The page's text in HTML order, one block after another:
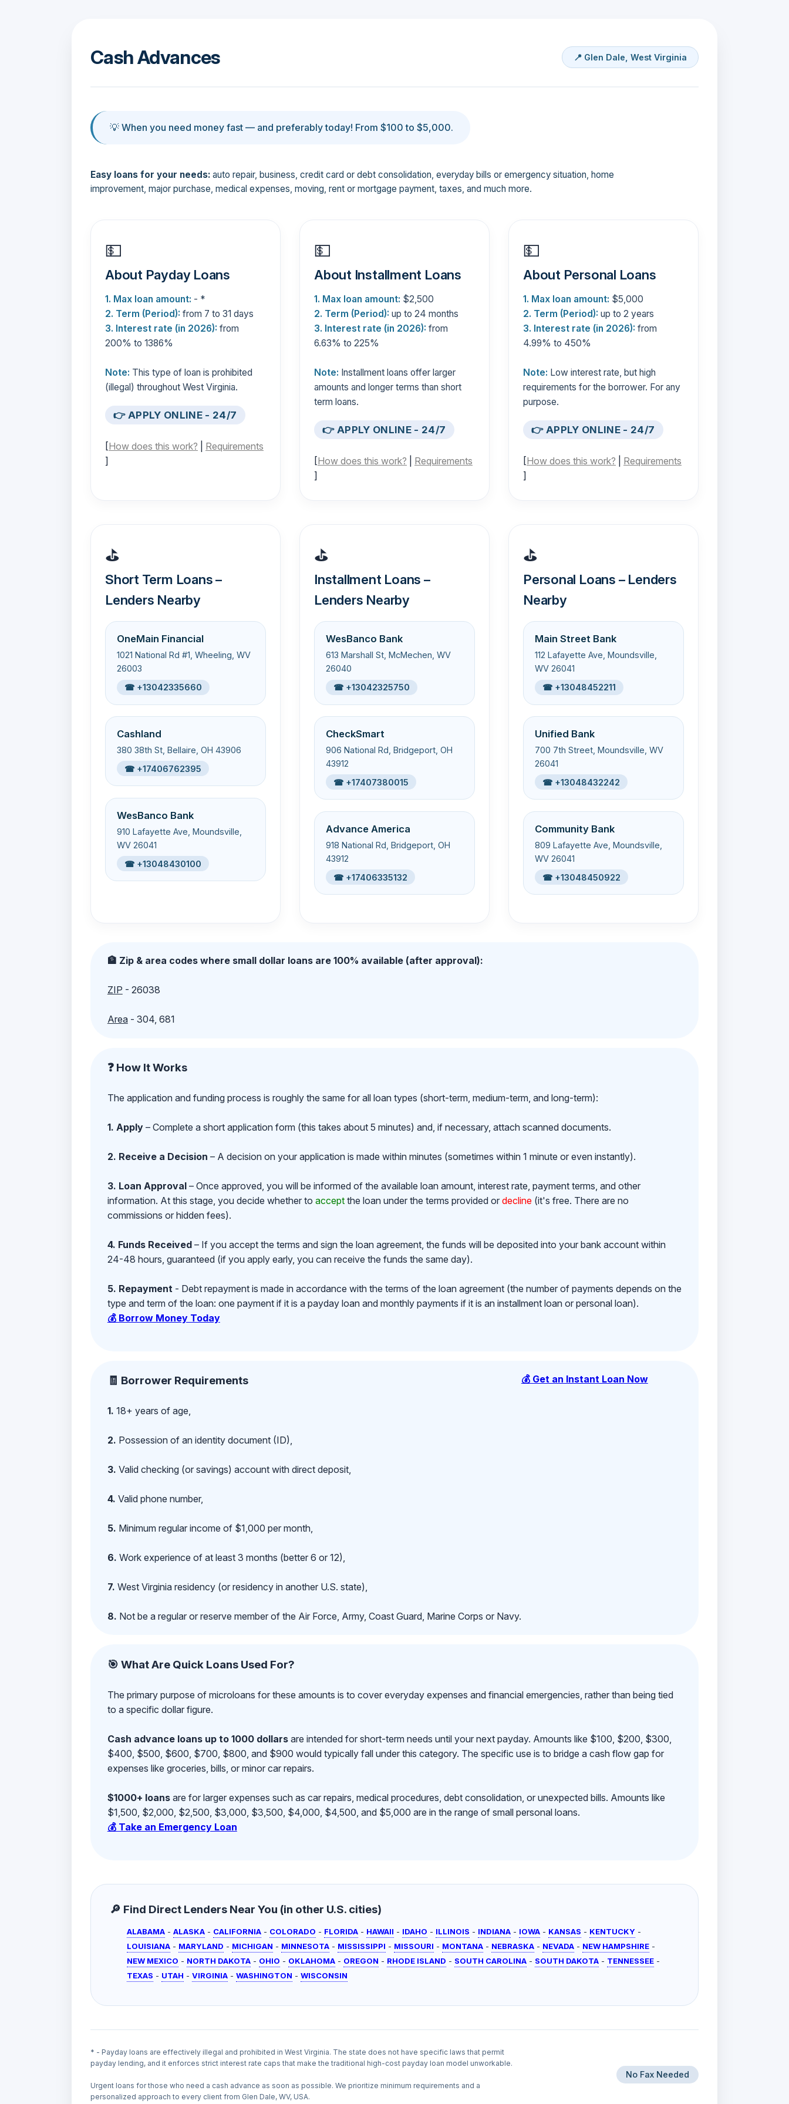
Cash Advances 📍 Glen Dale, West Virginia
💡 When you need money fast — and preferably today! From $100 to $5,000.
Easy loans for your needs: auto repair, business, credit card or debt consolidation, everyday bills or emergency situation, home
improvement, major purchase, medical expenses, moving, rent or mortgage payment, taxes, and much more.
💵
About Payday Loans
1. Max loan amount: - *
2. Term (Period): from 7 to 31 days
3. Interest rate (in 2026): from
200% to 1386%
Note: This type of loan is prohibited
(illegal) throughout West Virginia.
👉 APPLY ONLINE - 24/7
[How does this work?
Requirements
]
💵
About Installment Loans
1. Max loan amount: $2,500
2. Term (Period): up to 24 months
3. Interest rate (in 2026): from
6.63% to 225%
Note: Installment loans offer larger
amounts and longer terms than short
term loans.
👉 APPLY ONLINE - 24/7
[How does this work?
Requirements
]
💵
About Personal Loans
1. Max loan amount: $5,000
2. Term (Period): up to 2 years
3. Interest rate (in 2026): from
4.99% to 450%
Note: Low interest rate, but high
requirements for the borrower. For any
purpose.
👉 APPLY ONLINE - 24/7
[How does this work?
Requirements
]
⛳
Short Term Loans –
Lenders Nearby
OneMain Financial
1021 National Rd #1, Wheeling, WV
26003
☎ +13042335660
Cashland
380 38th St, Bellaire, OH 43906
☎ +17406762395
WesBanco Bank
910 Lafayette Ave, Moundsville,
WV 26041
☎ +13048430100
⛳
Installment Loans –
Lenders Nearby
WesBanco Bank
613 Marshall St, McMechen, WV
26040
☎ +13042325750
CheckSmart
906 National Rd, Bridgeport, OH
43912
☎ +17407380015
Advance America
918 National Rd, Bridgeport, OH
43912
☎ +17406335132
⛳
Personal Loans – Lenders
Nearby
Main Street Bank
112 Lafayette Ave, Moundsville,
WV 26041
☎ +13048452211
Unified Bank
700 7th Street, Moundsville, WV
26041
☎ +13048432242
Community Bank
809 Lafayette Ave, Moundsville,
WV 26041
☎ +13048450922
🏦 Zip & area codes where small dollar loans are 100% available (after approval):
ZIP - 26038
Area- 304, 681
❓ How It Works
The application and funding process is roughly the same for all loan types (short-term, medium-term, and long-term):
1. Apply– Complete a short application form (this takes about 5 minutes) and, if necessary, attach scanned documents.
2. Receive a Decision – A decision on your application is made within minutes (sometimes within 1 minute or even instantly).
3. Loan Approval– Once approved, you will be informed of the available loan amount, interest rate, payment terms, and other
information. At this stage, you decide whether to acceptthe loan under the terms provided or decline(it's free. There are no
commissions or hidden fees).
4. Funds Received– If you accept the terms and sign the loan agreement, the funds will be deposited into your bank account within
24-48 hours, guaranteed (if you apply early, you can receive the funds the same day).
5. Repayment - Debt repayment is made in accordance with the terms of the loan agreement (the number of payments depends on the
type and term of the loan: one payment if it is a payday loan and monthly payments if it is an installment loan or personal loan).
💰 Borrow Money Today
🧾 Borrower Requirements
1. 18+ years of age,
2. Possession of an identity document (ID),
3. Valid checking (or savings) account with direct deposit,
4. Valid phone number,
5. Minimum regular income of $1,000 per month,
6. Work experience of at least 3 months (better 6 or 12),
7. West Virginia residency (or residency in another U.S. state),
8. Not be a regular or reserve member of the Air Force, Army, Coast Guard, Marine Corps or Navy.
💰 Get an Instant Loan Now
🎯 What Are Quick Loans Used For?
The primary purpose of microloans for these amounts is to cover everyday expenses and financial emergencies, rather than being tied
to a specific dollar figure.
Cash advance loans up to 1000 dollarsare intended for short-term needs until your next payday. Amounts like $100, $200, $300,
$400, $500, $600, $700, $800, and $900 would typically fall under this category. The specific use is to bridge a cash flow gap for
expenses like groceries, bills, or minor car repairs.
$1000+ loansare for larger expenses such as car repairs, medical procedures, debt consolidation, or unexpected bills. Amounts like
$1,500, $2,000, $2,500, $3,000, $3,500, $4,000, $4,500, and $5,000 are in the range of small personal loans.
💰 Take an Emergency Loan
🔎 Find Direct Lenders Near You (in other U.S. cities)
ALABAMA -ALASKA - CALIFORNIA - COLORADO - FLORIDA - HAWAII - IDAHO - ILLINOIS - INDIANA - IOWA - KANSAS - KENTUCKY -
LOUISIANA - MARYLAND - MICHIGAN - MINNESOTA - MISSISSIPPI - MISSOURI - MONTANA - NEBRASKA - NEVADA - NEW HAMPSHIRE -
NEW MEXICO - NORTH DAKOTA - OHIO - OKLAHOMA - OREGON - RHODE ISLAND - SOUTH CAROLINA - SOUTH DAKOTA - TENNESSEE -
TEXAS - UTAH -VIRGINIA -WASHINGTON -WISCONSIN
* - Payday loans are effectively illegal and prohibited in West Virginia. The state does not have specific laws that permit
payday lending, and it enforces strict interest rate caps that make the traditional high-cost payday loan model unworkable.
Urgent loans for those who need a cash advance as soon as possible. We prioritize minimum requirements and a
personalized approach to every client from Glen Dale, WV, USA.
No Fax Needed